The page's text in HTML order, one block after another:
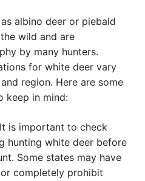
albino deer or piebald
wild and are
by many hunters.
for white deer vary
region. Here are some
keep in mind:
is important to check
hunting white deer before
Some states may have
completely prohibit